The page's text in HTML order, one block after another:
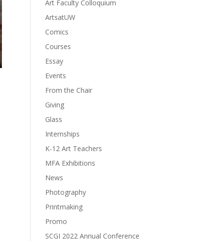
Art Faculty Colloquium
ArtsatUW
Comics
Courses
Essay
Events
From the Chair
Giving
Glass
Internships
K-12 Art Teachers
MFA Exhibitions
News
Photography
Printmaking
Promo
SCGI 2022 Annual Conference